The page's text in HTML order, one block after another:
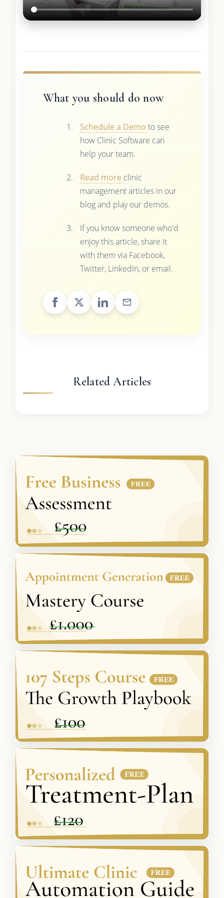
What you should do now
Schedule a Demo to see
how Clinic Software can
help your team.
Read more clinic
management articles in our
blog and play our demos.
If you know someone who'd
enjoy this article, share it
with them via Facebook,
Twitter, LinkedIn, or email.
Related Articles